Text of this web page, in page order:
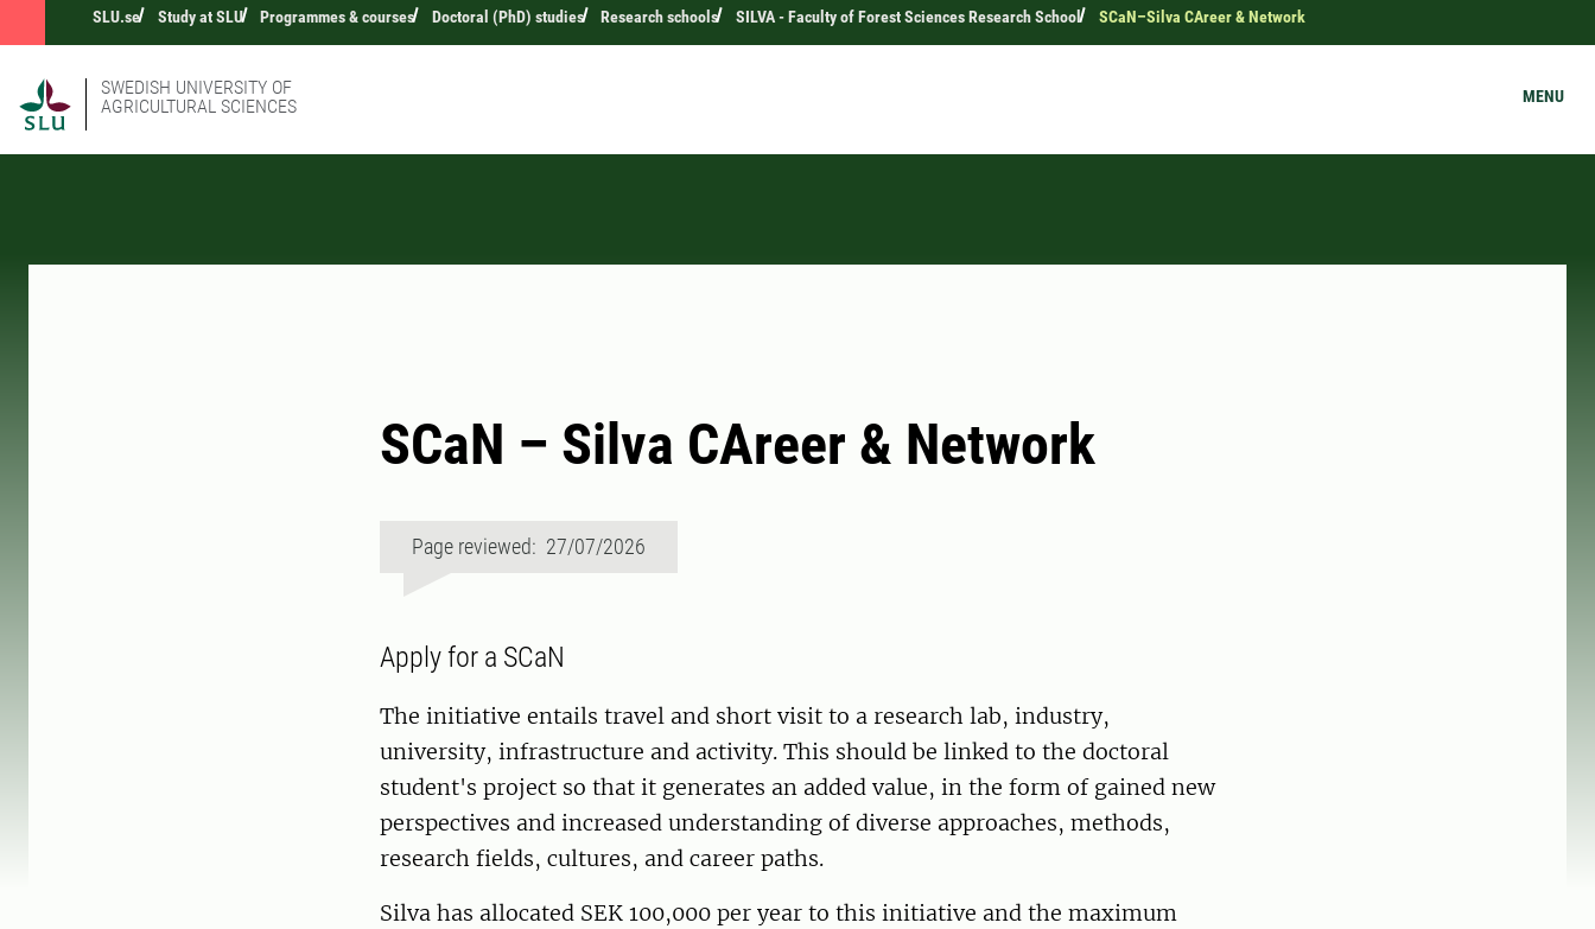
SLU.se Study at SLU Programmes & courses Doctoral (PhD) studies Research schools SILVA - Faculty of Forest Sciences Research School SCaN–Silva CAreer & Network
SWEDISH UNIVERSITY OF
AGRICULTURAL SCIENCES
MENU
SCaN – Silva CAreer & Network
Page reviewed: 27/07/2026
Apply for a SCaN
The initiative entails travel and short visit to a research lab, industry,
university, infrastructure and activity. This should be linked to the doctoral
student's project so that it generates an added value, in the form of gained new
perspectives and increased understanding of diverse approaches, methods,
research fields, cultures, and career paths.
Silva has allocated SEK 100,000 per year to this initiative and the maximum